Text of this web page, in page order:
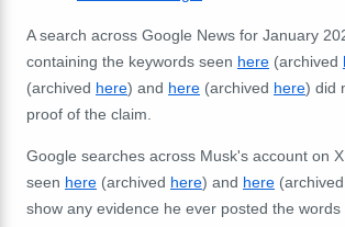
A search across Google News for January
containing the keywords seen here (archived
(archived here) and here (archived here) did
proof of the claim.
Google searches across Musk's account on
seen here (archived here) and here (archived
show any evidence he ever posted the words